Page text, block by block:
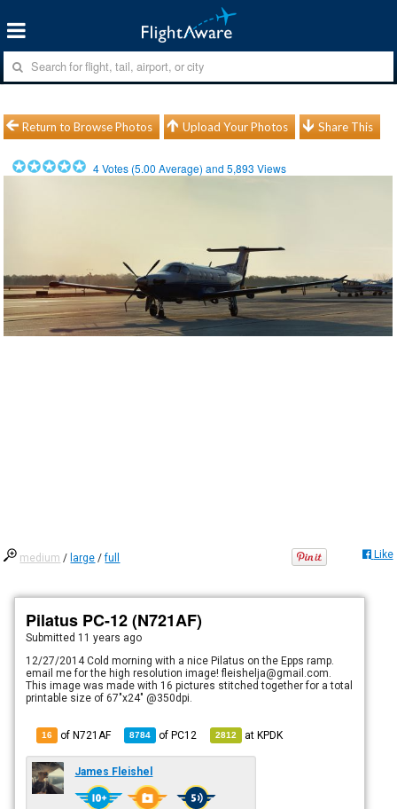
Return to Browse Photos Upload Your Photos Share This
4Votes (5.00 Average) and5,893 Views
medium / large /full Like
Pilatus PC-12 (N721AF)
Submitted 11 years ago
12/27/2014 Cold morning with a nice Pilatus on the Epps ramp.
email me for the high resolution image! fleishelja@gmail.com.
This image was made with 16 pictures stitched together for a total
printable size of 67"x24" @350dpi.
16 of N721AF 8784 ofPC12 2812 atKPDK
James Fleishel